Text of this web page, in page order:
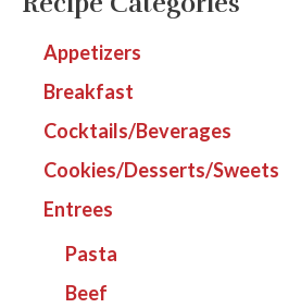
Appetizers
Breakfast
Cocktails/Beverages
Cookies/Desserts/Sweets
Entrees
Pasta
Beef